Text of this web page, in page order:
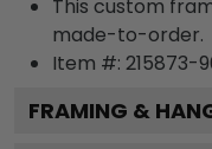
This custom
made-to-order.
Item #: 215873-
FRAMING &